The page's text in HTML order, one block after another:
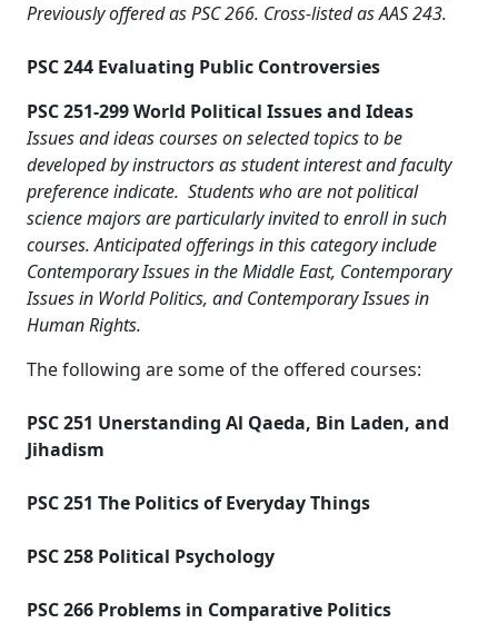
Previously offered as PSC 266. Cross-listed as AAS 243.
PSC 244 Evaluating Public Controversies
PSC 251-299 World Political Issues and Ideas
Issues and ideas courses on selected topics to be
developed by instructors as student interest and faculty
preference indicate. Students who are not political
science majors are particularly invited to enroll in such
courses. Anticipated offerings in this category include
Contemporary Issues in the Middle East, Contemporary
Issues in World Politics, and Contemporary Issues in
Human Rights.
The following are some of the offered courses:
PSC 251 Unerstanding Al Qaeda, Bin Laden, and
Jihadism
PSC 251 The Politics of Everyday Things
PSC 258 Political Psychology
PSC 266 Problems in Comparative Politics